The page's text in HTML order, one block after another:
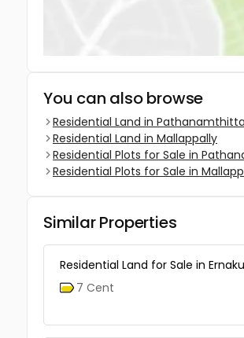
You can also browse
Residential Land in Pathanamthitta
Residential Land in Mallappally
Residential Plots for Sale in
Residential Plots for Sale in
Similar Properties
Residential Land for Sale in
7 Cent